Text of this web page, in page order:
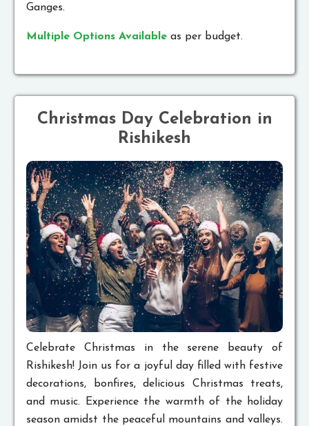
Ganges.
Multiple Options Available as per budget.
Christmas Day Celebration in
Rishikesh
Celebrate Christmas in the serene beauty of
Rishikesh! Join us for a joyful day filled with festive
decorations, bonfires, delicious Christmas treats,
and music. Experience the warmth of the holiday
season amidst the peaceful mountains and valleys.